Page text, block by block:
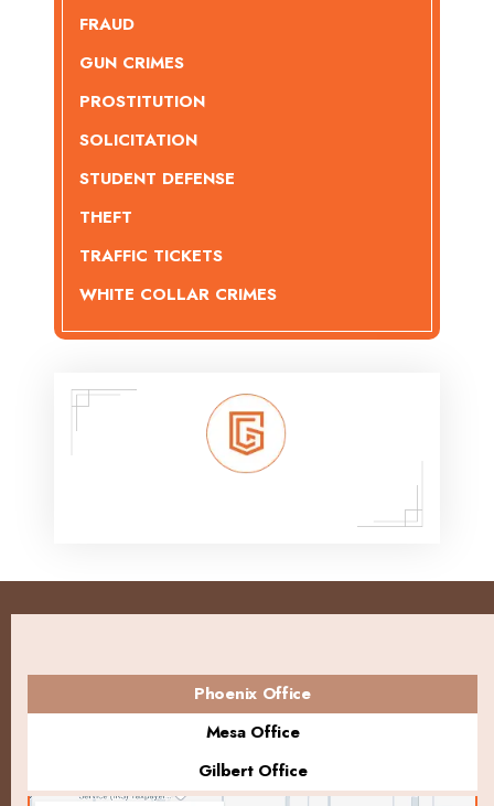
FRAUD
GUN CRIMES
PROSTITUTION
SOLICITATION
STUDENT DEFENSE
THEFT
TRAFFIC TICKETS
WHITE COLLAR CRIMES
Phoenix Office
Mesa Office
Gilbert Office